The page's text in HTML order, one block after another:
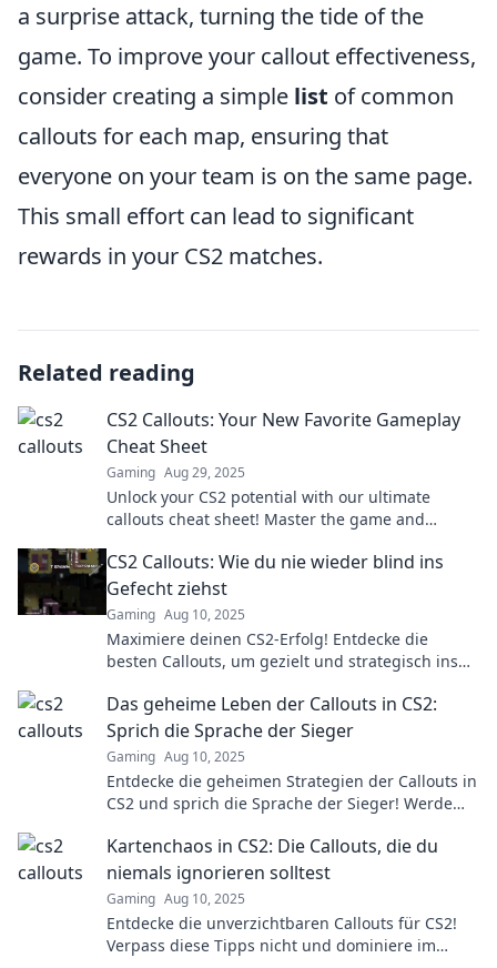
a surprise attack, turning the tide of the
game. To improve your callout effectiveness,
consider creating a simple list of common
callouts for each map, ensuring that
everyone on your team is on the same page.
This small effort can lead to significant
rewards in your CS2 matches.
Related reading
CS2 Callouts: Your New Favorite Gameplay
Cheat Sheet
Gaming Aug 29, 2025
Unlock your CS2 potential with our ultimate
callouts cheat sheet! Master the game and
CS2 Callouts: Wie du nie wieder blind ins
Gefecht ziehst
Gaming Aug 10, 2025
Maximiere deinen CS2-Erfolg! Entdecke die
besten Callouts, um gezielt und strategisch ins
Das geheime Leben der Callouts in CS2:
Sprich die Sprache der Sieger
Gaming Aug 10, 2025
Entdecke die geheimen Strategien der Callouts in
CS2 und sprich die Sprache der Sieger! Werde
Kartenchaos in CS2: Die Callouts, die du
niemals ignorieren solltest
Gaming Aug 10, 2025
Entdecke die unverzichtbaren Callouts für CS2!
Verpass diese Tipps nicht und dominiere im